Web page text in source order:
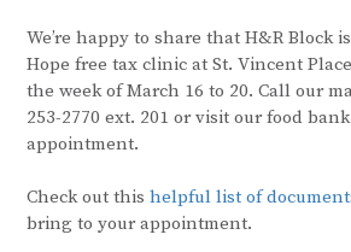
We’re happy to share that H&R Block
Hope free tax clinic at St. Vincent
the week of March 16 to 20. Call our
253-2770 ext. 201 or visit our food
appointment.
Check out this helpful list of
bring to your appointment.